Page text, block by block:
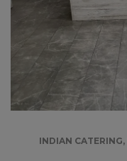
INDIAN CATERING,